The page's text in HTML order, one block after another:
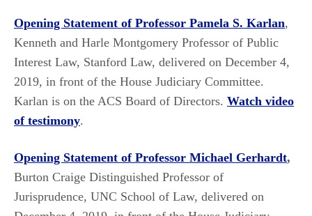
Opening Statement of Professor Pamela S. Karlan,
Kenneth and Harle Montgomery Professor of Public
Interest Law, Stanford Law, delivered on December 4,
2019, in front of the House Judiciary Committee.
Karlan is on the ACS Board of Directors. Watch video
of testimony.
Opening Statement of Professor Michael Gerhardt,
Burton Craige Distinguished Professor of
Jurisprudence, UNC School of Law, delivered on